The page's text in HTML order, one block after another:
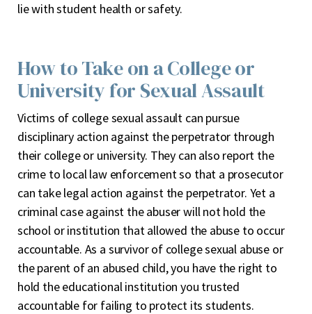
lie with student health or safety.
How to Take on a College or
University for Sexual Assault
Victims of college sexual assault can pursue
disciplinary action against the perpetrator through
their college or university. They can also report the
crime to local law enforcement so that a prosecutor
can take legal action against the perpetrator. Yet a
criminal case against the abuser will not hold the
school or institution that allowed the abuse to occur
accountable. As a survivor of college sexual abuse or
the parent of an abused child, you have the right to
hold the educational institution you trusted
accountable for failing to protect its students.